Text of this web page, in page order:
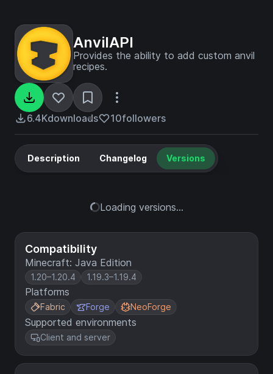
AnvilAPI
Provides the ability to add custom anvil
recipes.
6.4Kdownloads 10followers
Compatibility
Minecraft: Java Edition
1.20–1.20.4 1.19.3–1.19.4
Platforms
Fabric Forge NeoForge
Supported environments
Client and server
Description Changelog Versions
Loading versions...